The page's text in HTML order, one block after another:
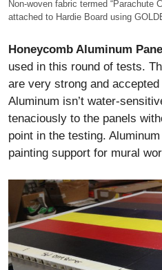
Non-woven fabric termed “Parachute
attached to Hardie Board using
Honeycomb Aluminum
used in this round of tests.
are very strong and accepted
Aluminum isn’t water-
tenaciously to the panels
point in the testing.
painting support for mural